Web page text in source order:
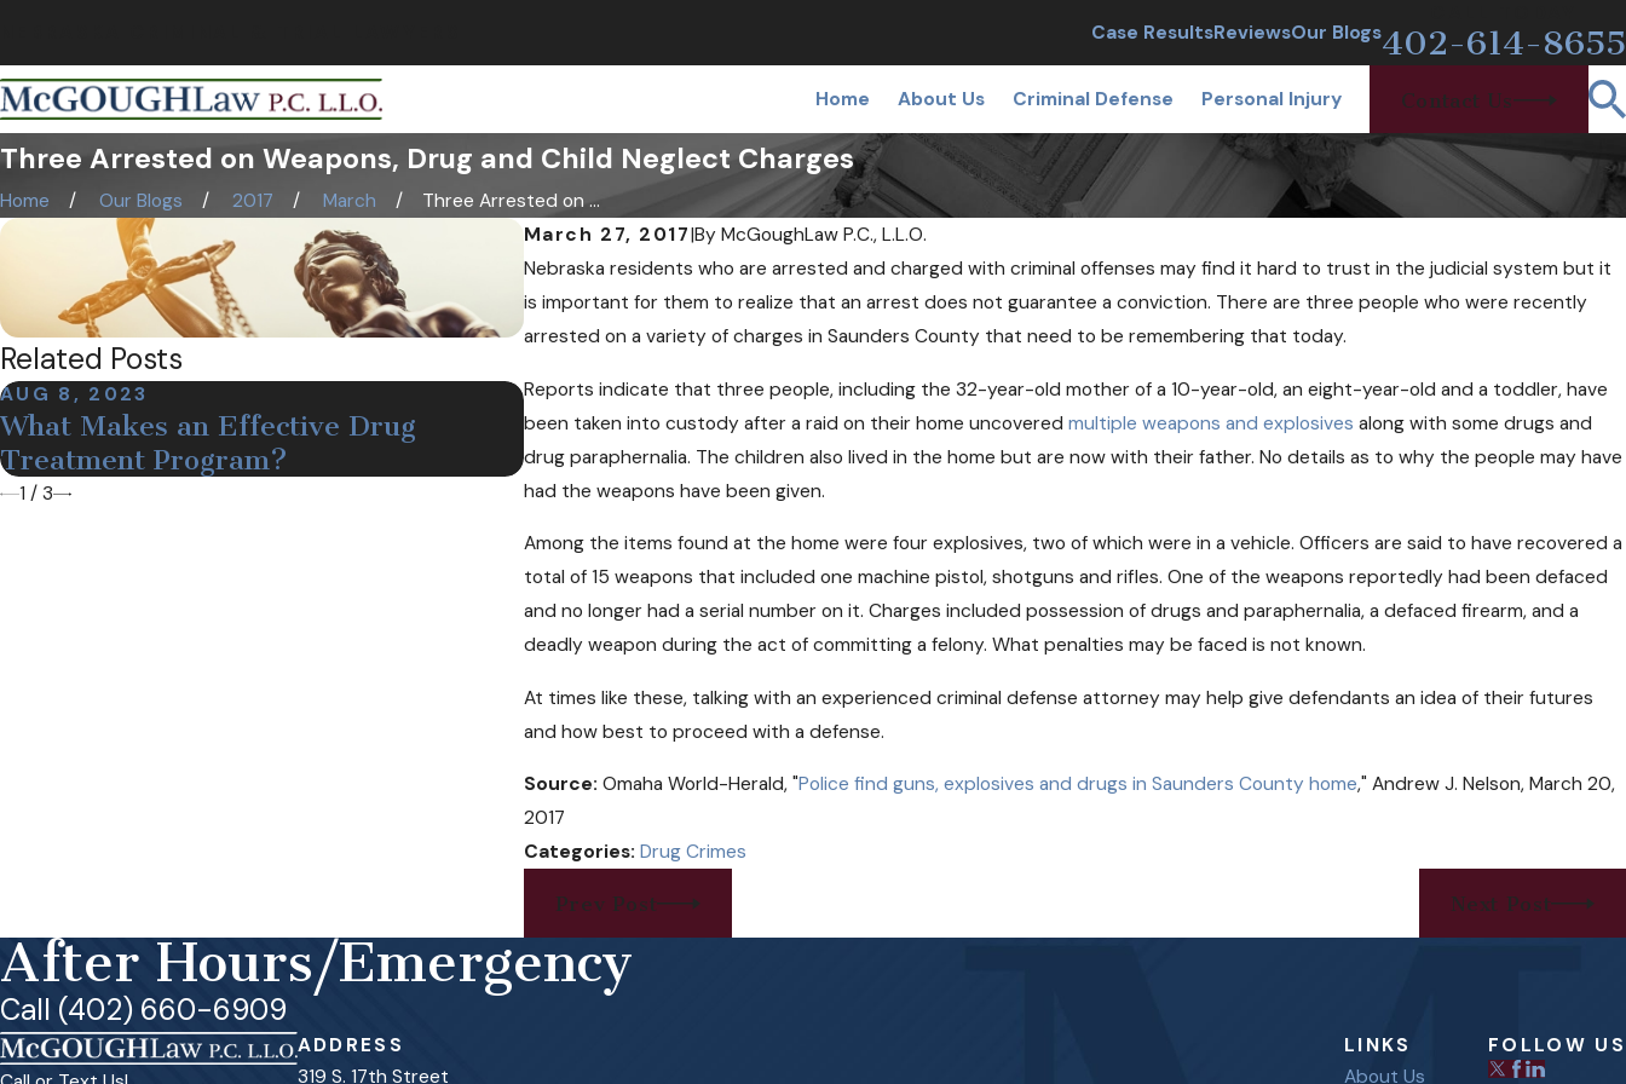
Case ResultsReviewsOur Blogs402-614-8655
Home About Us Criminal Defense Personal Injury Contact Us
Three Arrested on Weapons, Drug and Child Neglect Charges
Home Our Blogs 2017 March
Three Arrested on ...
March 27, 2017|By McGoughLaw P.C., L.L.O.
Nebraska residents who are arrested and charged with criminal offenses may find it hard to trust in the judicial system but it
is important for them to realize that an arrest does not guarantee a conviction. There are three people who were recently
arrested on a variety of charges in Saunders County that need to be remembering that today.
Reports indicate that three people, including the 32-year-old mother of a 10-year-old, an eight-year-old and a toddler, have
been taken into custody after a raid on their home uncovered multiple weapons and explosives along with some drugs and
drug paraphernalia. The children also lived in the home but are now with their father. No details as to why the people may have
had the weapons have been given.
Among the items found at the home were four explosives, two of which were in a vehicle. Officers are said to have recovered a
total of 15 weapons that included one machine pistol, shotguns and rifles. One of the weapons reportedly had been defaced
and no longer had a serial number on it. Charges included possession of drugs and paraphernalia, a defaced firearm, and a
deadly weapon during the act of committing a felony. What penalties may be faced is not known.
At times like these, talking with an experienced criminal defense attorney may help give defendants an idea of their futures
and how best to proceed with a defense.
Source: Omaha World-Herald, "Police find guns, explosives and drugs in Saunders County home," Andrew J. Nelson, March 20,
2017
Categories: Drug Crimes
Prev Post Next Post
Related Posts
AUG 8, 2023
What Makes an Effective Drug
Treatment Program?
DEC 19, 2018
Medical Pot May Soon Come to
Nebraska
OCT 24, 2018
Can Free Needles and Narcan Help
Opioid Users?
1 / 3
After Hours/Emergency
Call (402) 660-6909
ADDRESS
319 S. 17th Street
LINKS
About Us
FOLLOW US